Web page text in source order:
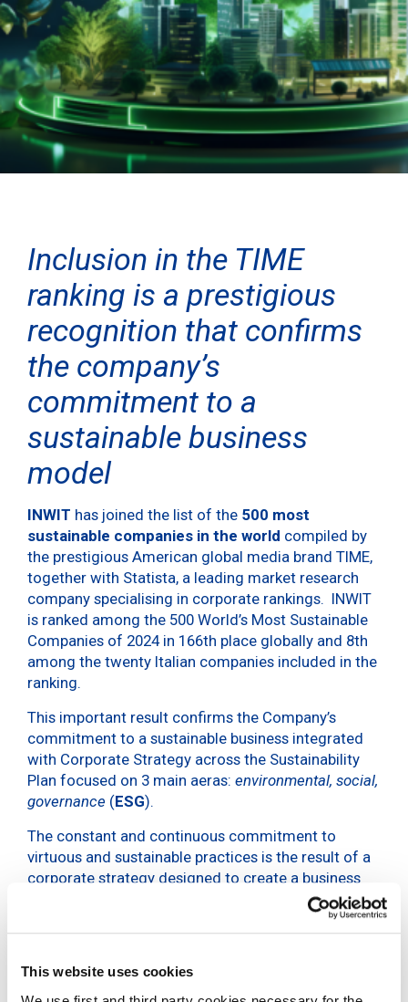
This website uses cookies
Inclusion in the TIME
ranking is a prestigious
recognition that confirms
the company’s
commitment to a
sustainable business
model
INWIT has joined the list of the 500 most
sustainable companies in the world compiled by
the prestigious American global media brand TIME,
together with Statista, a leading market research
company specialising in corporate rankings. INWIT
is ranked among the 500 World’s Most Sustainable
Companies of 2024 in 166th place globally and 8th
among the twenty Italian companies included in the
ranking.
This important result confirms the Company’s
commitment to a sustainable business integrated
with Corporate Strategy across the Sustainability
Plan focused on 3 main aeras: environmental, social,
governance (ESG).
The constant and continuous commitment to
virtuous and sustainable practices is the result of a
corporate strategy designed to create a business
model capable of combining economic, social and
environmental value. In recent years INWIT has
Zero objective for 2040